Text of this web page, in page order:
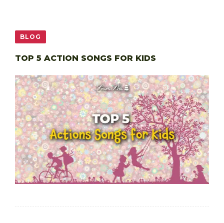
BLOG
TOP 5 ACTION SONGS FOR KIDS